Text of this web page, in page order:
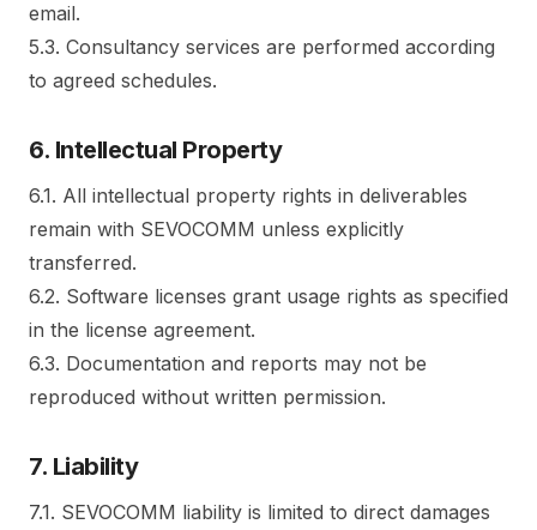
email.
5.3. Consultancy services are performed according
to agreed schedules.
6. Intellectual Property
6.1. All intellectual property rights in deliverables
remain with SEVOCOMM unless explicitly
transferred.
6.2. Software licenses grant usage rights as specified
in the license agreement.
6.3. Documentation and reports may not be
reproduced without written permission.
7. Liability
7.1. SEVOCOMM liability is limited to direct damages